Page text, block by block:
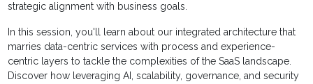
strategic alignment with business goals.
In this session, you'll learn about our integrated architecture that
marries data-centric services with process and experience-
centric layers to tackle the complexities of the SaaS landscape.
Discover how leveraging AI, scalability, governance, and security